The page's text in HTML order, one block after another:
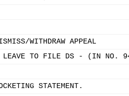
WITHDRAW APPEAL
LEAVE TO FILE DS - (IN NO.
STATEMENT.